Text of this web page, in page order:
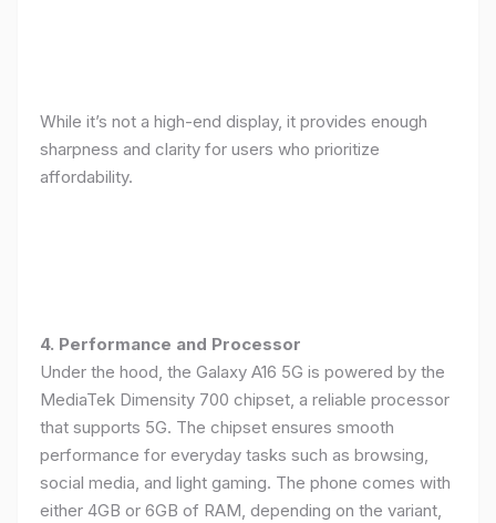
While it’s not a high-end display, it provides enough
sharpness and clarity for users who prioritize
affordability.
4. Performance and Processor
Under the hood, the Galaxy A16 5G is powered by the
MediaTek Dimensity 700 chipset, a reliable processor
that supports 5G. The chipset ensures smooth
performance for everyday tasks such as browsing,
social media, and light gaming. The phone comes with
either 4GB or 6GB of RAM, depending on the variant,